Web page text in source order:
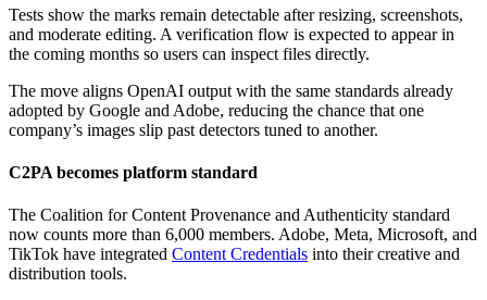
Tests show the marks remain detectable after resizing, screenshots,
and moderate editing. A verification flow is expected to appear in
the coming months so users can inspect files directly.
The move aligns OpenAI output with the same standards already
adopted by Google and Adobe, reducing the chance that one
company’s images slip past detectors tuned to another.
C2PA becomes platform standard
The Coalition for Content Provenance and Authenticity standard
now counts more than 6,000 members. Adobe, Meta, Microsoft, and
TikTok have integrated Content Credentials into their creative and
distribution tools.